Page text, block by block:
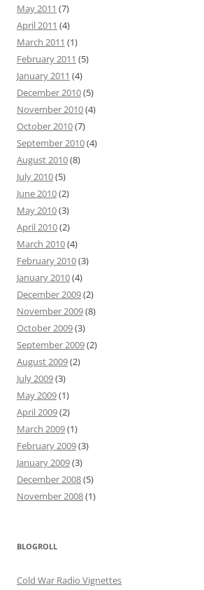
May 2011 (7)
April 2011 (4)
March 2011 (1)
February 2011 (5)
January 2011 (4)
December 2010(5)
November 2010(4)
October 2010(7)
September 2010(4)
August 2010(8)
July 2010(5)
June 2010(2)
May 2010(3)
April 2010(2)
March 2010(4)
February 2010(3)
January 2010(4)
December 2009(2)
November 2009(8)
October 2009(3)
September 2009(2)
August 2009(2)
July 2009(3)
May 2009(1)
April 2009(2)
March 2009(1)
February 2009(3)
January 2009(3)
December 2008(5)
November 2008(1)
BLOGROLL
Cold War Radio Vignettes